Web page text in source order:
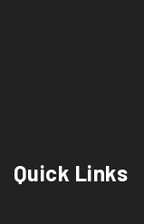
Quick Links